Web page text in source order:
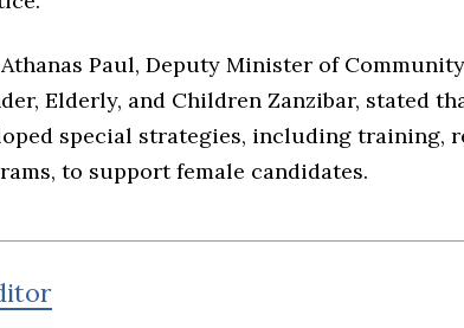
Paul, Deputy Minister of Community
Elderly, and Children Zanzibar, stated
special strategies, including training,
to support female candidates.